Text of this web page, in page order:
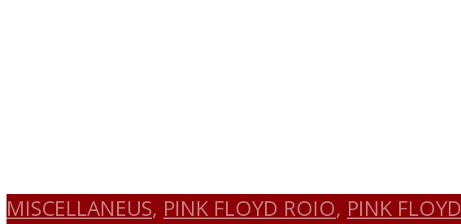
MISCELLANEUS, PINK FLOYD ROIO, PINK FLOYD